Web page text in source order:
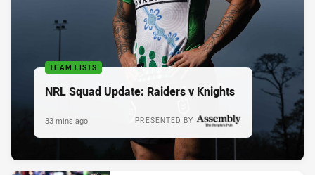
TEAM LISTS
NRL Squad Update: Raiders v Knights
PRESENTED BY
33 mins ago